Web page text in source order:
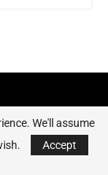
We'll assume
Accept